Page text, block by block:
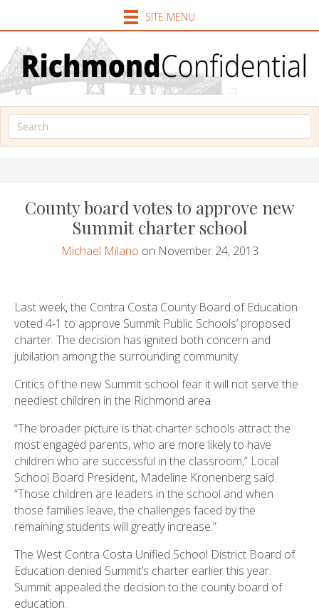
SITE MENU
County board votes to approve new
Summit charter school
Michael Milano on November 24, 2013
Last week, the Contra Costa County Board of Education
voted 4-1 to approve Summit Public Schools’ proposed
charter. The decision has ignited both concern and
jubilation among the surrounding community.
Critics of the new Summit school fear it will not serve the
neediest children in the Richmond area.
“The broader picture is that charter schools attract the
most engaged parents, who are more likely to have
children who are successful in the classroom,” Local
School Board President, Madeline Kronenberg said.
“Those children are leaders in the school and when
those families leave, the challenges faced by the
remaining students will greatly increase.”
The West Contra Costa Unified School District Board of
Education denied Summit’s charter earlier this year.
Summit appealed the decision to the county board of
education.